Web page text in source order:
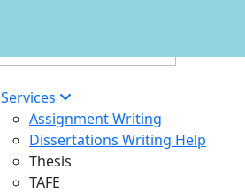
Services
Assignment Writing
Dissertations Writing Help
Thesis
TAFE